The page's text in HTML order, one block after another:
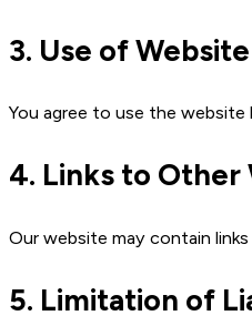
3. Use of Website
You agree to use the
4. Links to Other
Our website may contain
5. Limitation of